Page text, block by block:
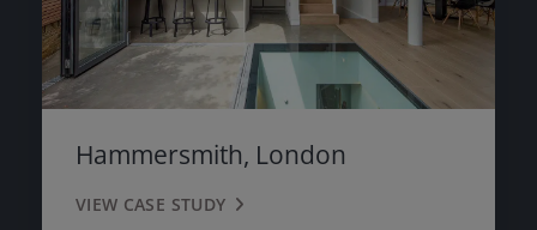
Hammersmith, London
VIEW CASE STUDY